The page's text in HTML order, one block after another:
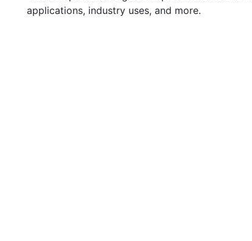
applications, industry uses, and more.